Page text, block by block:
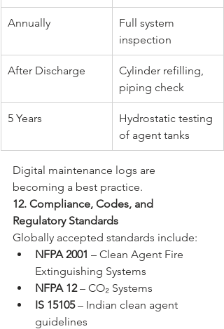
Annually
Full system
inspection
After Discharge
Cylinder refilling,
piping check
5 Years
Hydrostatic testing
of agent tanks
Digital maintenance logs are
becoming a best practice.
12. Compliance, Codes, and
Regulatory Standards
Globally accepted standards include:
NFPA 2001 – Clean Agent Fire
Extinguishing Systems
NFPA 12 – CO₂ Systems
IS 15105 – Indian clean agent
guidelines